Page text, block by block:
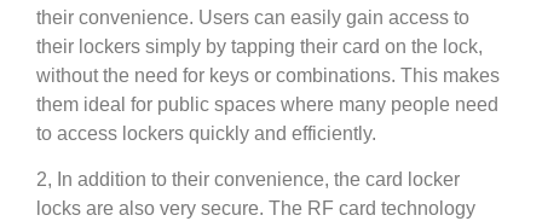
their convenience. Users can easily gain access to
their lockers simply by tapping their card on the lock,
without the need for keys or combinations. This makes
them ideal for public spaces where many people need
to access lockers quickly and efficiently.
2, In addition to their convenience, the card locker
locks are also very secure. The RF card technology